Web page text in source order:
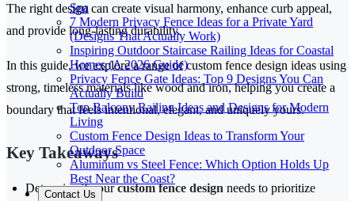
Spa
7 Modern Privacy Fence Ideas for a Private Yard
(Designs That Actually Work)
Inspiring Outdoor Staircase Railing Ideas for Coastal
Homes (A 2026 Guide)
Privacy Fence Gate Ideas: Top 9 Designs You Can
Actually Build
Top Balcony Railing Ideas and Designs for Modern
Living
Custom Fence Design Ideas to Transform Your
Outdoor Space
Aluminum vs Steel Fence: Which Option Holds Up
Best Near the Coast?
Contact Us
The right design can create visual harmony, enhance curb appeal,
and provide long-lasting durability.
In this guide, we explore a range of custom fence design ideas using
strong, timeless materials like wood and iron, helping you create a
boundary that feels intentional, elegant, and uniquely yours.
Key Takeaways
Determine if yourcustom fence design needs to prioritize